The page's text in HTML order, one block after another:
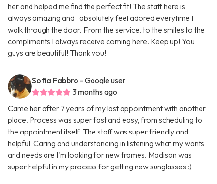
her and helped me find the perfect fit! The staff here is
always amazing and I absolutely feel adored everytime I
walk through the door. From the service, to the smiles to the
compliments I always receive coming here. Keep up! You
guys are beautiful! Thank you!
Sofia Fabbro - Google user
3 months ago
Came her after 7 years of my last appointment with another
place. Process was super fast and easy, from scheduling to
the appointment itself. The staff was super friendly and
helpful. Caring and understanding in listening what my wants
and needs are I'm looking for new frames. Madison was
super helpful in my process for getting new sunglasses :)